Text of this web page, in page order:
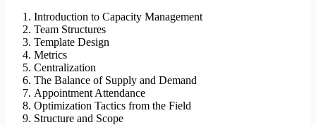
Introduction to Capacity Management
Team Structures
Template Design
Metrics
Centralization
The Balance of Supply and Demand
Appointment Attendance
Optimization Tactics from the Field
Structure and Scope